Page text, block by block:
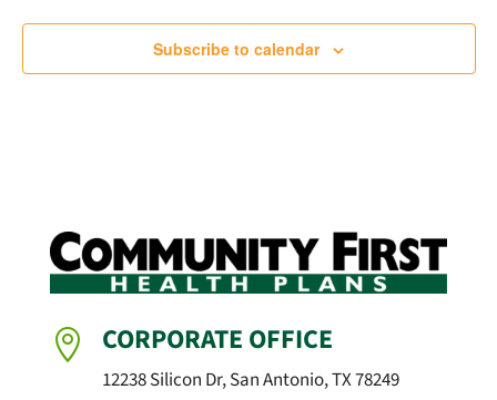
Subscribe to calendar
 CORPORATE OFFICE
12238 Silicon Dr, San Antonio, TX 78249